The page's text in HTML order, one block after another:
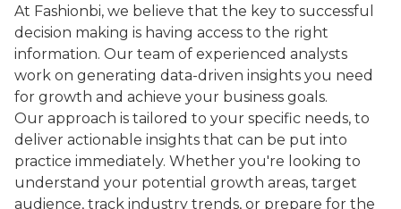
At Fashionbi, we believe that the key to successful
decision making is having access to the right
information. Our team of experienced analysts
work on generating data-driven insights you need
for growth and achieve your business goals.
Our approach is tailored to your specific needs, to
deliver actionable insights that can be put into
practice immediately. Whether you're looking to
understand your potential growth areas, target
audience, track industry trends, or prepare for the